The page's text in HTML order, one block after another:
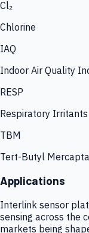
Cl₂
Chlorine
IAQ
Indoor Air Quality
RESP
Respiratory Irritants
TBM
Tert-Butyl
Applications
Interlink sensor
sensing across the
markets being